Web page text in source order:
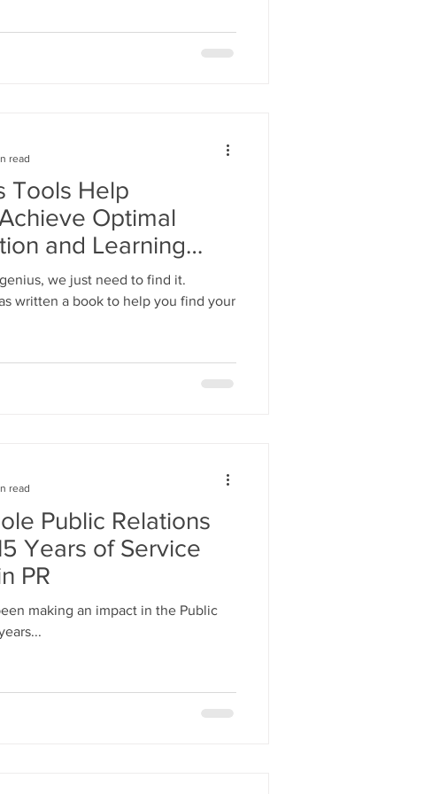
Tools Help
Optimal
and Learning
we just need to find it.
written a book to help you find your
read
Public Relations
Years of Service
PR
making an impact in the Public
read